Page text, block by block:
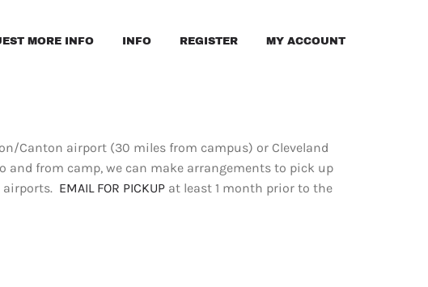
MORE INFO INFO REGISTER MY ACCOUNT
Canton airport (30 miles from campus) or Cleveland
from camp, we can make arrangements to pick up
airports. EMAIL FOR PICKUP at least 1 month prior to the